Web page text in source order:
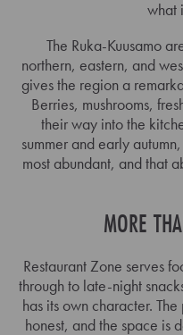
what
The Ruka-Kuusamo
northern, eastern, and
gives the region a
Berries, mushrooms,
their way into the
summer and early
most abundant, and that
MORE
Restaurant Zone serves
through to late-night
has its own character.
honest, and the space is